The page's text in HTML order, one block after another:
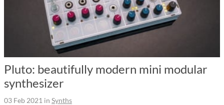
Pluto: beautifully modern mini modular
synthesizer
03 Feb 2021 in Synths